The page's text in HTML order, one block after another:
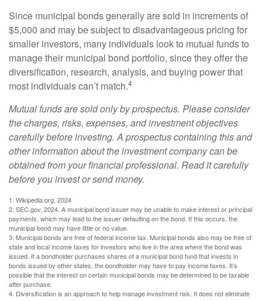
Since municipal bonds generally are sold in increments of
$5,000 and may be subject to disadvantageous pricing for
smaller investors, many individuals look to mutual funds to
manage their municipal bond portfolio, since they offer the
diversification, research, analysis, and buying power that
most individuals can’t match.4
Mutual funds are sold only by prospectus. Please consider
the charges, risks, expenses, and investment objectives
carefully before investing. A prospectus containing this and
other information about the investment company can be
obtained from your financial professional. Read it carefully
before you invest or send money.
1. Wikipedia.org, 2024
2. SEC.gov, 2024. A municipal bond issuer may be unable to make interest or principal
payments, which may lead to the issuer defaulting on the bond. If this occurs, the
municipal bond may have little or no value.
3. Municipal bonds are free of federal income tax. Municipal bonds also may be free of
state and local income taxes for investors who live in the area where the bond was
issued. If a bondholder purchases shares of a municipal bond fund that invests in
bonds issued by other states, the bondholder may have to pay income taxes. It’s
possible that the interest on certain municipal bonds may be determined to be taxable
after purchase.
4. Diversification is an approach to help manage investment risk. It does not eliminate